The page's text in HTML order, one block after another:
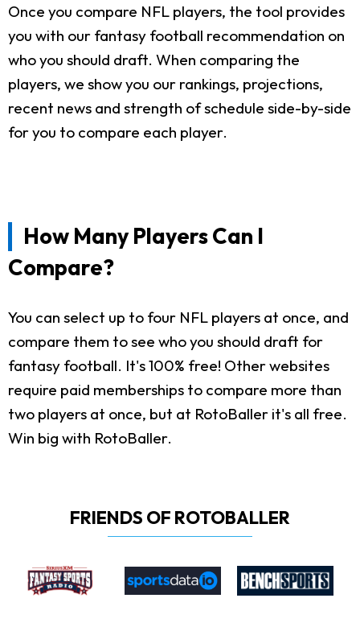
Once you compare NFL players, the tool provides
you with our fantasy football recommendation on
who you should draft. When comparing the
players, we show you our rankings, projections,
recent news and strength of schedule side-by-side
for you to compare each player.
How Many Players Can I
Compare?
You can select up to four NFL players at once, and
compare them to see who you should draft for
fantasy football. It's 100% free! Other websites
require paid memberships to compare more than
two players at once, but at RotoBaller it's all free.
Win big with RotoBaller.
FRIENDS OF ROTOBALLER